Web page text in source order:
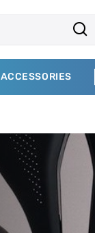
ACCESSORIES